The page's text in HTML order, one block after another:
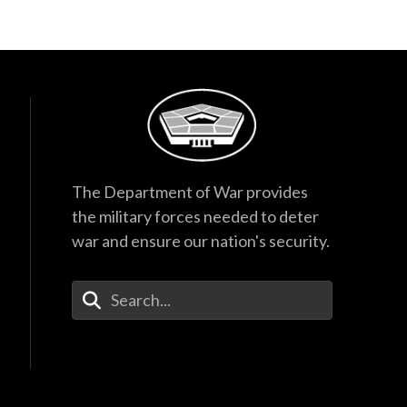
The Department of War provides
the military forces needed to deter
war and ensure our nation's security.
Enter Your Search Terms